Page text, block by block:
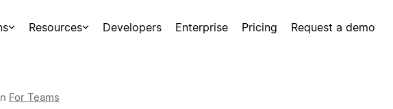
Resources Developers Enterprise Pricing Request a demo
For Teams